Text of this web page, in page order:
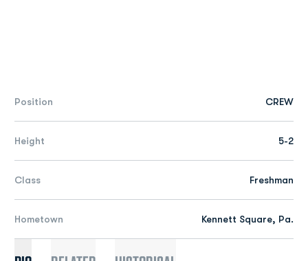
Position CREW
Height 5-2
Class Freshman
Hometown Kennett Square, Pa.